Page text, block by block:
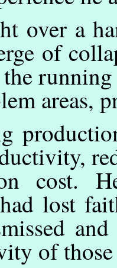
over a
of
areas,
cost.
lost
of